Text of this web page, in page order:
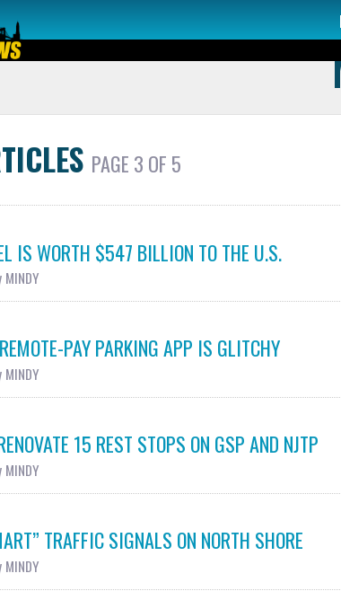
PAGE 3 OF 5
IS WORTH $547 BILLION TO THE U.S.
MINDY
PAY PARKING APP IS GLITCHY
MINDY
15 REST STOPS ON GSP AND NJTP
MINDY
TRAFFIC SIGNALS ON NORTH SHORE
MINDY